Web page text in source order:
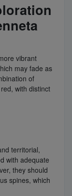
vibrant
may fade as
of
with distinct
territorial,
with adequate
they should
spines, which